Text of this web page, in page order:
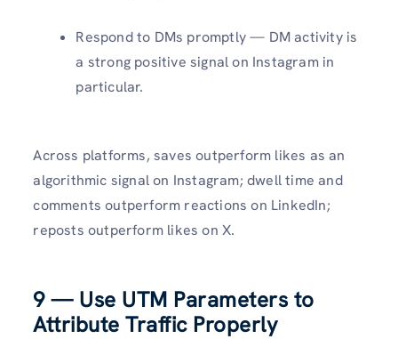
Respond to DMs promptly — DM activity is
a strong positive signal on Instagram in
particular.
Across platforms, saves outperform likes as an
algorithmic signal on Instagram; dwell time and
comments outperform reactions on LinkedIn;
reposts outperform likes on X.
9 — Use UTM Parameters to
Attribute Traffic Properly